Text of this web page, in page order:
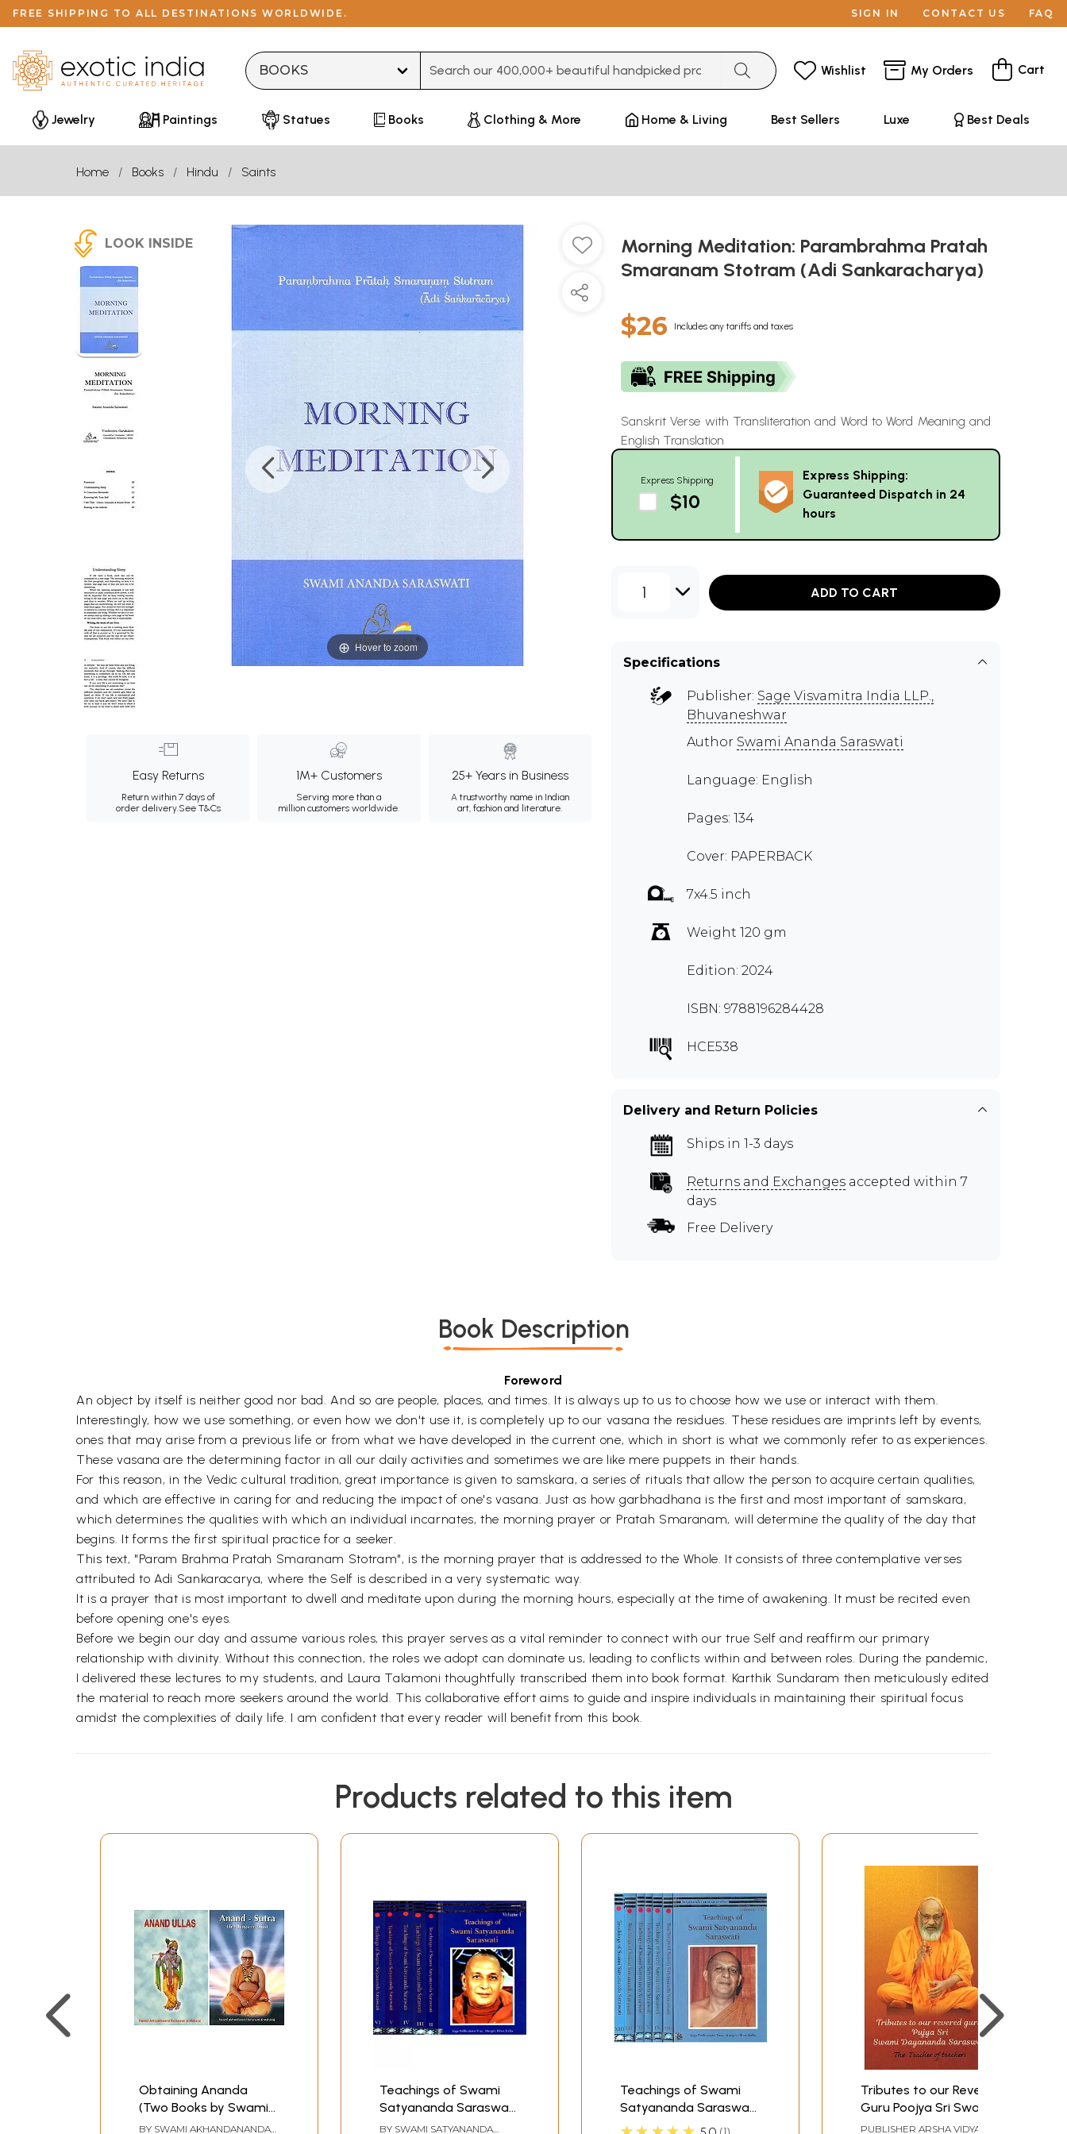
FREE SHIPPING TO ALL DESTINATIONS WORLDWIDE. SIGN IN CONTACT US FAQ
Wishlist My Orders Cart
Jewelry Paintings Statues Books Clothing & More Home & Living Best Sellers Luxe Best Deals
Home Books Hindu Saints
LOOK INSIDE
Hover to zoom
Easy Returns
Return within 7 days of
order delivery.See T&Cs
1M+ Customers
Serving more than a
million customers worldwide.
25+ Years in Business
A trustworthy name in Indian
art, fashion and literature.
Morning Meditation: Parambrahma Pratah
Smaranam Stotram (Adi Sankaracharya)
$26 Includes any tariffs and taxes
Sanskrit Verse with Transliteration and Word to Word Meaning and
English Translation
Express Shipping
$10
Express Shipping:
Guaranteed Dispatch in 24
hours
1 ADD TO CART
Specifications
Publisher: Sage Visvamitra India LLP.,
Bhuvaneshwar
Author Swami Ananda Saraswati
Language: English
Pages: 134
Cover: PAPERBACK
7x4.5 inch
Weight 120 gm
Edition: 2024
ISBN: 9788196284428
HCE538
Delivery and Return Policies
Ships in 1-3 days
Returns and Exchanges accepted within 7
days
Free Delivery
Book Description
Foreword
An object by itself is neither good nor bad. And so are people, places, and times. It is always up to us to choose how we use or interact with them.
Interestingly, how we use something, or even how we don't use it, is completely up to our vasana the residues. These residues are imprints left by events,
ones that may arise from a previous life or from what we have developed in the current one, which in short is what we commonly refer to as experiences.
These vasana are the determining factor in all our daily activities and sometimes we are like mere puppets in their hands.
For this reason, in the Vedic cultural tradition, great importance is given to samskara, a series of rituals that allow the person to acquire certain qualities,
and which are effective in caring for and reducing the impact of one's vasana. Just as how garbhadhana is the first and most important of samskara,
which determines the qualities with which an individual incarnates, the morning prayer or Pratah Smaranam, will determine the quality of the day that
begins. It forms the first spiritual practice for a seeker.
This text, "Param Brahma Pratah Smaranam Stotram", is the morning prayer that is addressed to the Whole. It consists of three contemplative verses
attributed to Adi Sankaracarya, where the Self is described in a very systematic way.
It is a prayer that is most important to dwell and meditate upon during the morning hours, especially at the time of awakening. It must be recited even
before opening one's eyes.
Before we begin our day and assume various roles, this prayer serves as a vital reminder to connect with our true Self and reaffirm our primary
relationship with divinity. Without this connection, the roles we adopt can dominate us, leading to conflicts within and between roles. During the pandemic,
I delivered these lectures to my students, and Laura Talamoni thoughtfully transcribed them into book format. Karthik Sundaram then meticulously edited
the material to reach more seekers around the world. This collaborative effort aims to guide and inspire individuals in maintaining their spiritual focus
amidst the complexities of daily life. I am confident that every reader will benefit from this book.
Products related to this item
Obtaining Ananda
(Two Books by Swami
Akhandananda
BY SWAMI AKHANDANANDA
Teachings of Swami
Satyananda Saraswati
(Set of 6 Volumes: 1 to
BY SWAMI SATYANANDA
Teachings of Swami
Satyananda Saraswati:
Satyananda Centenary
Tributes to our Revered
Guru Poojya Sri Swami
Dayananda Saraswati:
PUBLISHER ARSHA VIDYA